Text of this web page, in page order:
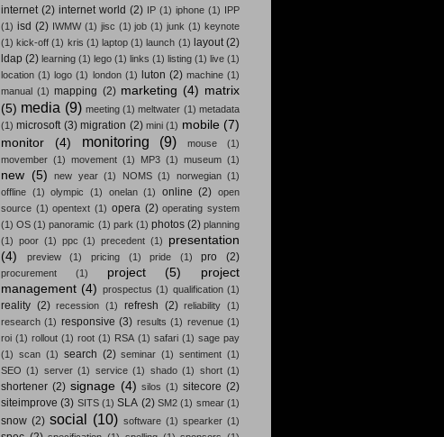
internet (2) internet world (2) IP (1) iphone (1) IPP
(1) isd (2) IWMW (1) jisc (1) job (1) junk (1) keynote
(1) kick-off (1) kris (1) laptop (1) launch (1) layout (2)
ldap (2) learning (1) lego (1) links (1) listing (1) live (1)
location (1) logo (1) london (1) luton (2) machine (1)
manual (1) mapping (2) marketing (4) matrix
(5) media (9) meeting (1) meltwater (1) metadata
(1) microsoft (3) migration (2) mini (1) mobile (7)
monitor
(4) monitoring (9) mouse
(1)
movember (1) movement (1) MP3 (1) museum (1)
new (5) new year (1) NOMS (1) norwegian (1)
offline (1) olympic (1) onelan (1) online (2) open
source (1) opentext (1) opera (2) operating system
(1) OS (1) panoramic (1) park (1) photos (2) planning
(1) poor (1) ppc (1) precedent (1)
presentation
(4)
preview (1) pricing (1) pride (1) pro (2)
procurement (1) project (5)
project
management (4) prospectus (1) qualification (1)
reality (2) recession (1) refresh (2) reliability (1)
research (1) responsive (3) results (1) revenue (1)
roi (1) rollout (1) root (1) RSA (1) safari (1) sage pay
(1) scan (1) search (2) seminar (1) sentiment (1)
SEO (1) server (1) service (1) shado (1) short (1)
shortener (2) signage (4) silos (1) sitecore (2)
siteimprove (3) SITS (1) SLA (2) SM2 (1) smear (1)
snow (2) social (10) software (1) spearker (1)